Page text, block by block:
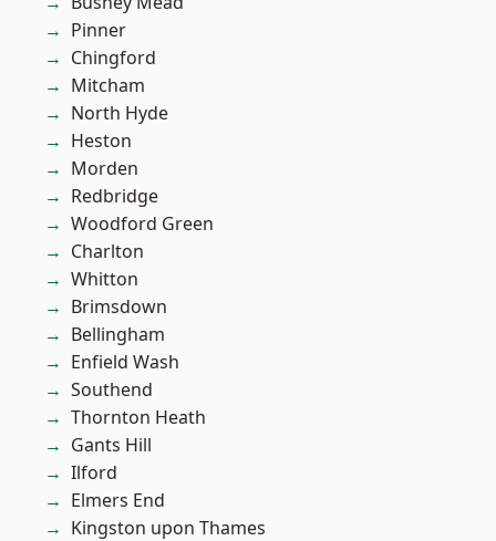
Pinner
Chingford
Mitcham
North Hyde
Heston
Morden
Redbridge
Woodford Green
Charlton
Whitton
Brimsdown
Bellingham
Enfield Wash
Southend
Thornton Heath
Gants Hill
Ilford
Elmers End
Kingston upon Thames